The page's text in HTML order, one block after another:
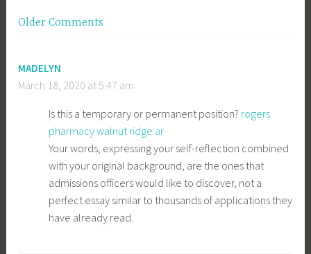
Comment
Older Comments
MADELYN
March 18, 2020 at 5:47 am
Is this a temporary or permanent position? rogers
pharmacy walnut ridge ar
Your words, expressing your self-reflection combined
with your original background, are the ones that
admissions officers would like to discover, not a
perfect essay similar to thousands of applications they
have already read.